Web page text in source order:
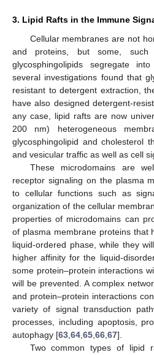
3. Lipid Rafts in the Immune
Cellular membranes are not
and proteins, but some,
glycosphingolipids segregate
several investigations found that
resistant to detergent extraction,
have also designed detergent-
any case, lipid rafts are now
200 nm) heterogeneous
glycosphingolipid and cholesterol
and vesicular traffic as well as cell
These microdomains are
receptor signaling on the plasma
to cellular functions such as
organization of the cellular
properties of microdomains can
of plasma membrane proteins that
liquid-ordered phase, while they
higher affinity for the liquid-
some protein–protein interactions
will be prevented. A complex
and protein–protein interactions
variety of signal transduction
processes, including apoptosis,
autophagy [63,64,65,66,67].
Two common types of lipid